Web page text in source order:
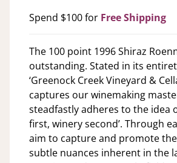
Spend $100 for Free Shipping
The 100 point 1996 Shiraz
outstanding. Stated in its
‘Greenock Creek Vineyard &
captures our winemaking
steadfastly adheres to the idea
first, winery second’. Through
aim to capture and promote
subtle nuances inherent in the